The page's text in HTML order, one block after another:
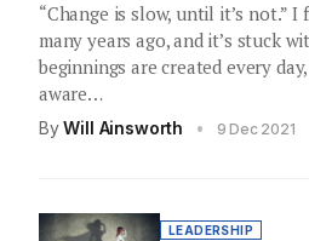
“Change is slow, until it’s not.”
many years ago, and it’s stuck
beginnings are created every
aware…
By Will Ainsworth • 9 Dec 2021
LEADERSHIP